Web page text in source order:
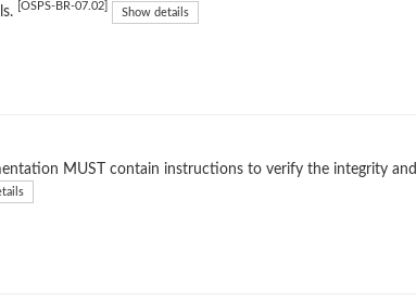
[OSPS-BR-07.02] Show details
MUST contain instructions to verify the integrity and